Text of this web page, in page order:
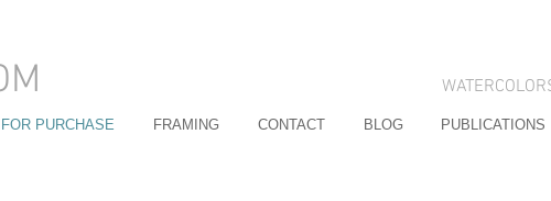
PURCHASE FRAMING CONTACT BLOG PUBLICATIONS